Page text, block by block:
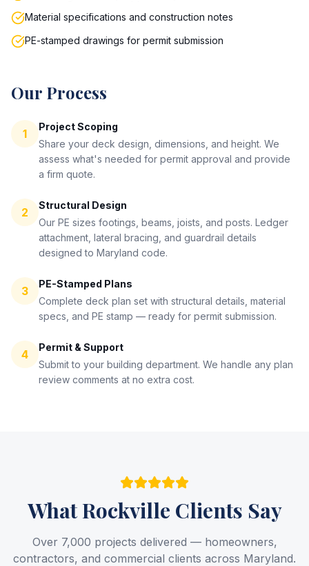
Material specifications and construction notes
PE-stamped drawings for permit submission
Our Process
1
Project Scoping
Share your deck design, dimensions, and height. We
assess what's needed for permit approval and provide
a firm quote.
2
Structural Design
Our PE sizes footings, beams, joists, and posts. Ledger
attachment, lateral bracing, and guardrail details
designed to Maryland code.
3
PE-Stamped Plans
Complete deck plan set with structural details, material
specs, and PE stamp — ready for permit submission.
4
Permit & Support
Submit to your building department. We handle any plan
review comments at no extra cost.
WhatRockville Clients Say
Over 7,000 projects delivered — homeowners,
contractors, and commercial clients across Maryland.